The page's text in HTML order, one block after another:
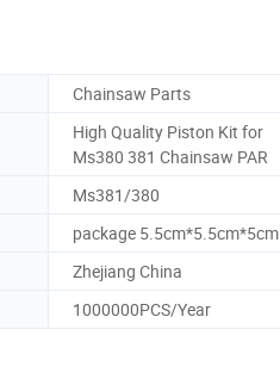
Chainsaw Parts
High Quality Piston Kit for
Ms380 381 Chainsaw PAR
Ms381/380
package 5.5cm*5.5cm*5cm
Zhejiang China
1000000PCS/Year